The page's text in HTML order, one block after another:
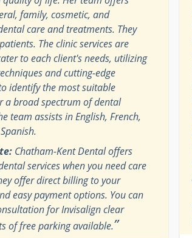
family, cosmetic, and
care and treatments. They
The clinic services are
to each client's needs, utilizing
and cutting-edge
identify the most suitable
a broad spectrum of dental
team assists in English, French,
Chatham-Kent Dental offers
services when you need care
offer direct billing to your
easy payment options. You can
for Invisalign clear
of free parking available.”